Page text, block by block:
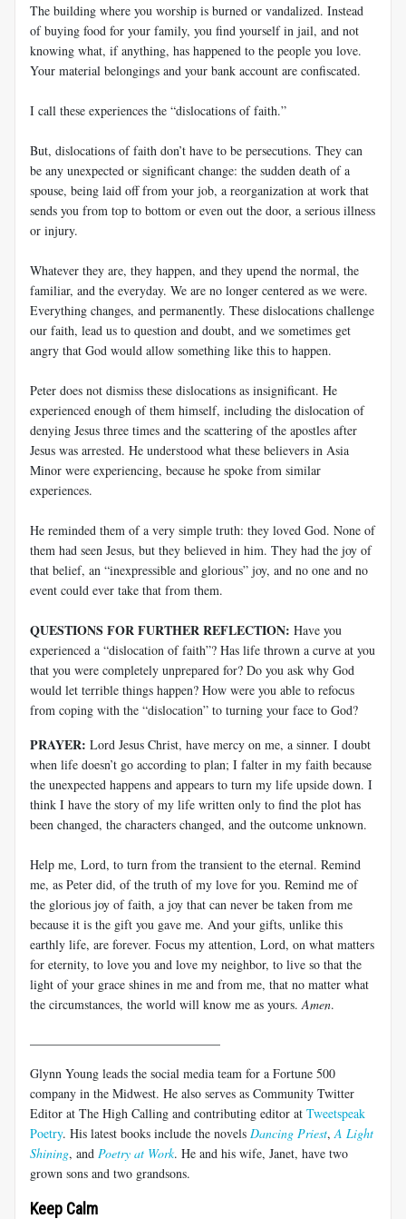
The building where you worship is burned or vandalized. Instead
of buying food for your family, you find yourself in jail, and not
knowing what, if anything, has happened to the people you love.
Your material belongings and your bank account are confiscated.
I call these experiences the “dislocations of faith.”
But, dislocations of faith don’t have to be persecutions. They can
be any unexpected or significant change: the sudden death of a
spouse, being laid off from your job, a reorganization at work that
sends you from top to bottom or even out the door, a serious illness
or injury.
Whatever they are, they happen, and they upend the normal, the
familiar, and the everyday. We are no longer centered as we were.
Everything changes, and permanently. These dislocations challenge
our faith, lead us to question and doubt, and we sometimes get
angry that God would allow something like this to happen.
Peter does not dismiss these dislocations as insignificant. He
experienced enough of them himself, including the dislocation of
denying Jesus three times and the scattering of the apostles after
Jesus was arrested. He understood what these believers in Asia
Minor were experiencing, because he spoke from similar
experiences.
He reminded them of a very simple truth: they loved God. None of
them had seen Jesus, but they believed in him. They had the joy of
that belief, an “inexpressible and glorious” joy, and no one and no
event could ever take that from them.
QUESTIONS FOR FURTHER REFLECTION: Have you
experienced a “dislocation of faith”? Has life thrown a curve at you
that you were completely unprepared for? Do you ask why God
would let terrible things happen? How were you able to refocus
from coping with the “dislocation” to turning your face to God?
PRAYER: Lord Jesus Christ, have mercy on me, a sinner. I doubt
when life doesn’t go according to plan; I falter in my faith because
the unexpected happens and appears to turn my life upside down. I
think I have the story of my life written only to find the plot has
been changed, the characters changed, and the outcome unknown.
Help me, Lord, to turn from the transient to the eternal. Remind
me, as Peter did, of the truth of my love for you. Remind me of
the glorious joy of faith, a joy that can never be taken from me
because it is the gift you gave me. And your gifts, unlike this
earthly life, are forever. Focus my attention, Lord, on what matters
for eternity, to love you and love my neighbor, to live so that the
light of your grace shines in me and from me, that no matter what
the circumstances, the world will know me as yours. Amen.
Glynn Young leads the social media team for a Fortune 500
company in the Midwest. He also serves as Community Twitter
Editor at The High Calling and contributing editor at Tweetspeak
Poetry. His latest books include the novels Dancing Priest, A Light
Shining, and Poetry at Work. He and his wife, Janet, have two
grown sons and two grandsons.
Keep Calm